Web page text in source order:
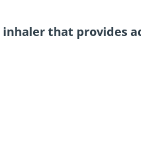
that provides